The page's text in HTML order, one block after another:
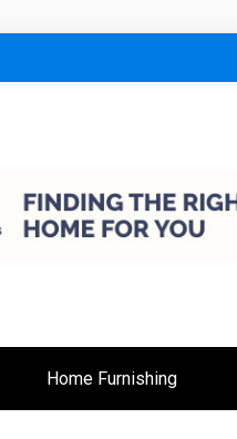
Home Furnishing